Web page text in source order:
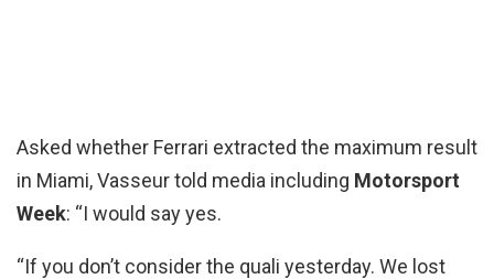
Asked whether Ferrari extracted the maximum result
in Miami, Vasseur told media including Motorsport
Week: “I would say yes.
“If you don’t consider the quali yesterday. We lost